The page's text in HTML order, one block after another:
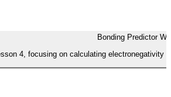
Bonding Predictor
4, focusing on calculating electronegativity